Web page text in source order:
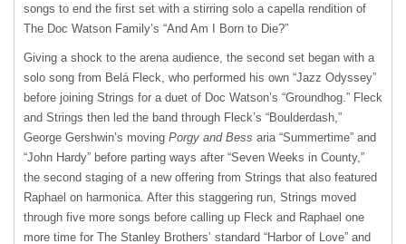
songs to end the first set with a stirring solo a capella rendition of
The Doc Watson Family’s “And Am I Born to Die?”
Giving a shock to the arena audience, the second set began with a
solo song from Belá Fleck, who performed his own “Jazz Odyssey”
before joining Strings for a duet of Doc Watson’s “Groundhog.” Fleck
and Strings then led the band through Fleck’s “Boulderdash,”
George Gershwin’s moving Porgy and Bess aria “Summertime” and
“John Hardy” before parting ways after “Seven Weeks in County,”
the second staging of a new offering from Strings that also featured
Raphael on harmonica. After this staggering run, Strings moved
through five more songs before calling up Fleck and Raphael one
more time for The Stanley Brothers’ standard “Harbor of Love” and